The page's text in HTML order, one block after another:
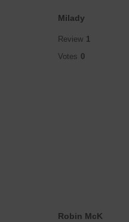
Milady
Review 1
Votes 0
Robin McK